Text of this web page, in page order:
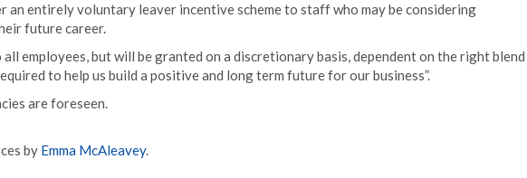
an entirely voluntary leaver incentive scheme to staff who may be considering
future career.
employees, but will be granted on a discretionary basis, dependent on the right blend
to help us build a positive and long term future for our business”.
are foreseen.
by Emma McAleavey.